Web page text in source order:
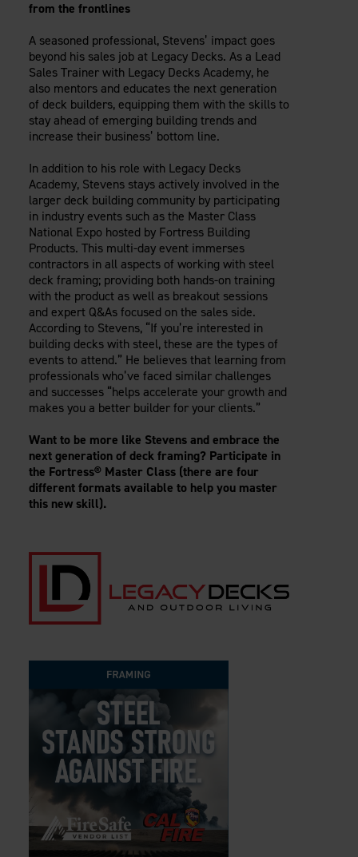
from the frontlines
A seasoned professional, Stevens’ impact goes
beyond his sales job at Legacy Decks. As a Lead
Sales Trainer with Legacy Decks Academy, he
also mentors and educates the next generation
of deck builders, equipping them with the skills to
stay ahead of emerging building trends and
increase their business’ bottom line.
In addition to his role with Legacy Decks
Academy, Stevens stays actively involved in the
larger deck building community by participating
in industry events such as the Master Class
National Expo hosted by Fortress Building
Products. This multi-day event immerses
contractors in all aspects of working with steel
deck framing; providing both hands-on training
with the product as well as breakout sessions
and expert Q&As focused on the sales side.
According to Stevens, “If you’re interested in
building decks with steel, these are the types of
events to attend.” He believes that learning from
professionals who’ve faced similar challenges
and successes “helps accelerate your growth and
makes you a better builder for your clients.”
Want to be more like Stevens and embrace the
next generation of deck framing? Participate in
the Fortress® Master Class (there are four
different formats available to help you master
this new skill).